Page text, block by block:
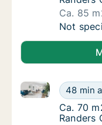
Ca. 85
Ca. 85
Not
Ca. 70
48 min
Ca. 70 m2
Ca. 70
Ca. 70
Randers